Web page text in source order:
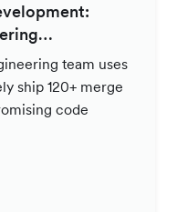
team uses
ship 120+ merge
code